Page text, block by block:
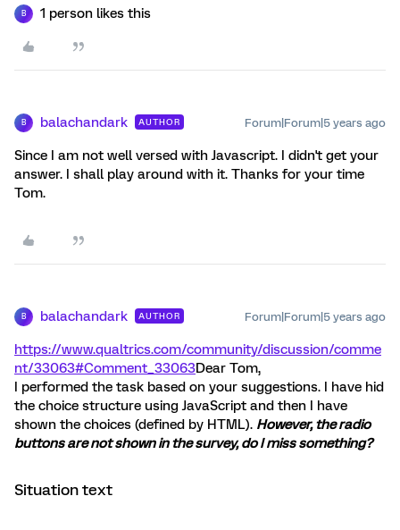
B 1 person likes this
B balachandark AUTHOR Forum|Forum|5 years ago
Since I am not well versed with Javascript. I didn't get your
answer. I shall play around with it. Thanks for your time
Tom.
B balachandark AUTHOR Forum|Forum|5 years ago
https://www.qualtrics.com/community/discussion/comme
nt/33063#Comment_33063Dear Tom,
I performed the task based on your suggestions. I have hid
the choice structure using JavaScript and then I have
shown the choices (defined by HTML). However, the radio
buttons are not shown in the survey, do I miss something?
Situation text